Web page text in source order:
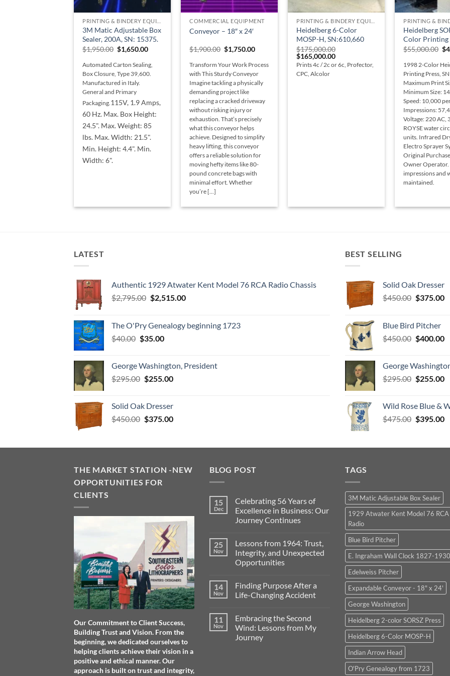
3M Matic Adjustable Box
Sealer, 200A, SN: 15375.
$1,950.00 Original
price
was:
$1,950.00.
$1,650.00Current
is:
$1,650.00.
Automated Carton Sealing,
Box Closure, Type 39,600.
Manufactured in Italy.
General and Primary
Packaging. 115V, 1.9 Amps,
60 Hz. Max. Box Height:
24.5". Max. Weight: 85
lbs. Max. Width: 21.5".
Min. Height: 4.4". Min.
Width: 6".
+
COMMERCIAL EQUIPMENT
Conveyor – 18″ x 24′
$1,900.00 Original
price
was:
$1,900.00.
$1,750.00Current
is:
$1,750.00.
Transform Your Work Process
with This Sturdy Conveyor
Imagine tackling a physically
demanding project like
replacing a cracked driveway
without risking injury or
exhaustion. That’s precisely
what this conveyor helps
achieve. Designed to simplify
heavy lifting, this conveyor
offers a reliable solution for
moving hefty items like 80-
pound concrete bags with
minimal effort. Whether
you’re [...]
Heidelberg 6-Color
MOSP-H, SN:610,660
$175,000.00
Original
price
was:
$175,000.00.
$165,000.00Current
price
is:
Prints 4c / 2c or 6c, Profector,
CPC, Alcolor
+
Heidelberg
Color Printing
$55,000.00 $
1998 2-Color
Printing Press,
Maximum Print
Minimum Size:
Speed: 10,000
Impressions:
Voltage: 220 AC,
ROYSE water
units. Infrared
Electro Sprayer
Original
Owner Operator.
impressions and
maintained.
LATEST
Authentic 1929 Atwater Kent Model 76 RCA Radio Chassis
$2,795.00 Original
$2,795.00.
$2,515.00Current
$2,515.00.
The O'Pry Genealogy beginning 1723
$40.00 Original
$40.00.
$35.00Current
$35.00.
George Washington, President
$295.00 Original
$295.00.
$255.00Current
Solid Oak Dresser
$450.00 Original
$450.00.
$375.00Current
$375.00.
BEST SELLING
Solid Oak Dresser
$450.00 Original
$450.00.
$375.00
Blue Bird Pitcher
$450.00 Original
$450.00.
$400.00
George
$295.00 Original
$295.00.
$255.00
Wild Rose Blue &
$475.00 Original
$475.00.
$395.00
THE MARKET STATION -NEW
OPPORTUNITIES FOR
CLIENTS
Our Commitment to Client Success,
Building Trust and Vision. From the
beginning, we dedicated ourselves to
helping clients achieve their vision in a
positive and ethical manner. Our
approach is built on trust and integrity,
BLOG POST
15
Dec
Celebrating 56 Years of
Excellence in Business: Our
Journey Continues
on
Celebrating
56
Years
in
Business:
Our
25
Nov
Lessons from 1964: Trust,
Integrity, and Unexpected
Opportunities
on
Lessons
from
Integrity,
and
Unexpected
Opportunities
14
Nov
Finding Purpose After a
Life-Changing Accident
on
Finding
Purpose
After
11
Nov
Embracing the Second
Wind: Lessons from My
Journey
TAGS
3M Matic Adjustable Box Sealer
1929 Atwater Kent Model 76 RCA
Radio
Blue Bird Pitcher
E. Ingraham Wall Clock 1827-
Edelweiss Pitcher
Expandable Conveyor - 18" x 24'
George Washington
Heidelberg 2-color SORSZ Press
Heidelberg 6-Color MOSP-H
Indian Arrow Head
O'Pry Genealogy from 1723